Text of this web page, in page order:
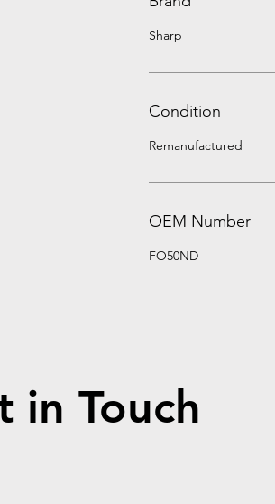
Sharp
Condition
Remanufactured
OEM Number
FO50ND
in Touch